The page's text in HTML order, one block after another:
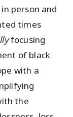
person and
times
focusing
of black
with a
the